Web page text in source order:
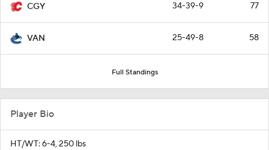
CGY 34-39-9 77
VAN 25-49-8 58
Full Standings
Player Bio
HT/WT: 6-4, 250 lbs